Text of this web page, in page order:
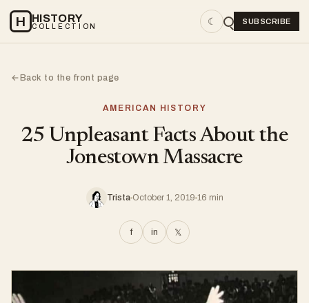
H HISTORY
COLLECTION ☾ SUBSCRIBE
←Back to the front page
AMERICAN HISTORY
25 Unpleasant Facts About the
Jonestown Massacre
Trista October 1, 2019 16 min
f in 𝕏